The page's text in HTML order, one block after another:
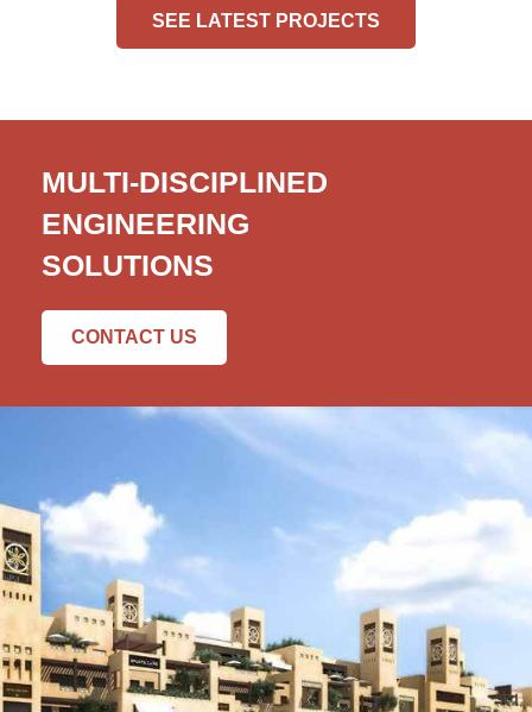
SEE LATEST PROJECTS
MULTI-DISCIPLINED
ENGINEERING
SOLUTIONS
CONTACT US